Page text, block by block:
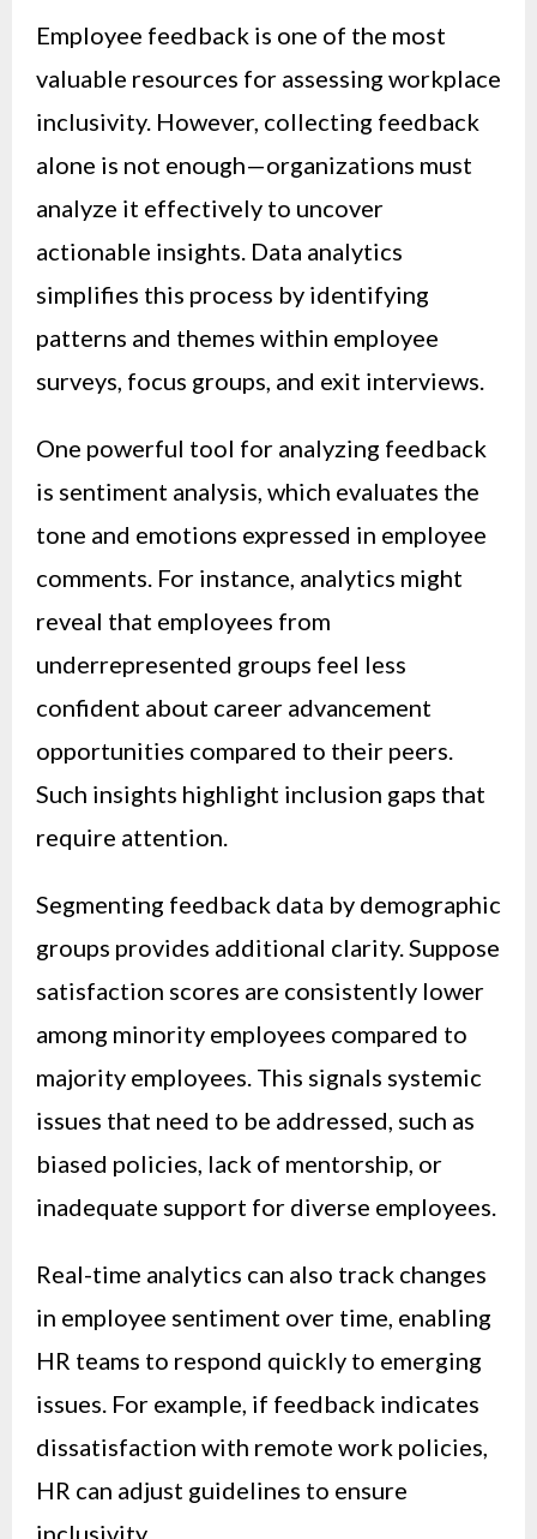
Employee feedback is one of the most
valuable resources for assessing workplace
inclusivity. However, collecting feedback
alone is not enough—organizations must
analyze it effectively to uncover
actionable insights. Data analytics
simplifies this process by identifying
patterns and themes within employee
surveys, focus groups, and exit interviews.
One powerful tool for analyzing feedback
is sentiment analysis, which evaluates the
tone and emotions expressed in employee
comments. For instance, analytics might
reveal that employees from
underrepresented groups feel less
confident about career advancement
opportunities compared to their peers.
Such insights highlight inclusion gaps that
require attention.
Segmenting feedback data by demographic
groups provides additional clarity. Suppose
satisfaction scores are consistently lower
among minority employees compared to
majority employees. This signals systemic
issues that need to be addressed, such as
biased policies, lack of mentorship, or
inadequate support for diverse employees.
Real-time analytics can also track changes
in employee sentiment over time, enabling
HR teams to respond quickly to emerging
issues. For example, if feedback indicates
dissatisfaction with remote work policies,
HR can adjust guidelines to ensure
inclusivity.